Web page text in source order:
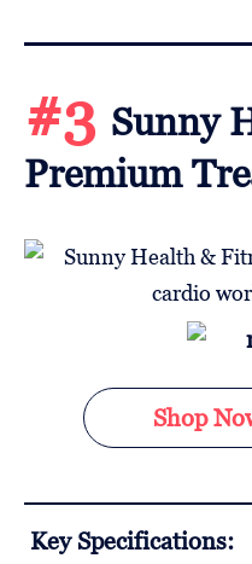
#3 Sunny
Premium
Shop
Key Specifications: